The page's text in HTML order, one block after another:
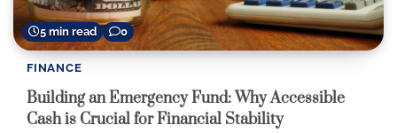
5 min read 0
FINANCE
Building an Emergency Fund: Why Accessible
Cash is Crucial for Financial Stability